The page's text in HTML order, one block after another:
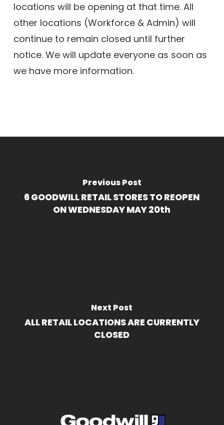
locations will be opening at that time. All
other locations (Workforce & Admin) will
continue to remain closed until further
notice. We will update everyone as soon as
we have more information.
Previous Post
6 GOODWILL RETAIL STORES TO REOPEN
ON WEDNESDAY MAY 20th
Next Post
ALL RETAIL LOCATIONS ARE CURRENTLY
CLOSED